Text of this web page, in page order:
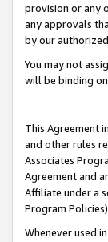
provision or any
any approvals
by our
You may not
will be binding
This Agreement
and other rules
Associates
Agreement and
Affiliate under a
Program
Whenever used